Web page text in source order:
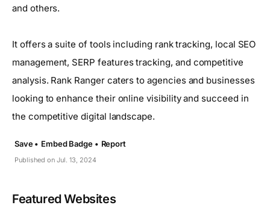
and others.
It offers a suite of tools including rank tracking, local SEO
management, SERP features tracking, and competitive
analysis. Rank Ranger caters to agencies and businesses
looking to enhance their online visibility and succeed in
the competitive digital landscape.
Published on Jul. 13, 2024
Save • Embed Badge • Report
Featured Websites